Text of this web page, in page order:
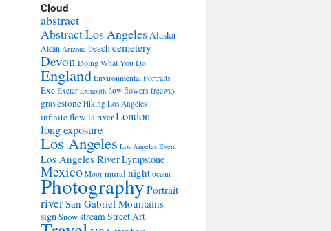
Cloud
abstract
Abstract Los AngelesAlaska
Alcan Arizona beachcemetery
Devon Doing What You Do
EnglandEnvironmental Portraits
Exe Exeter Exmouth flow flowers freeway
gravestone Hiking Los Angeles
infinite flow la riverLondon
long exposure
Los Angeles Los Angeles Event
Los Angeles RiverLympstone
Mexico Moor mural night ocean
PhotographyPortrait
riverSan Gabriel Mountains
signSnowstreamStreet Art